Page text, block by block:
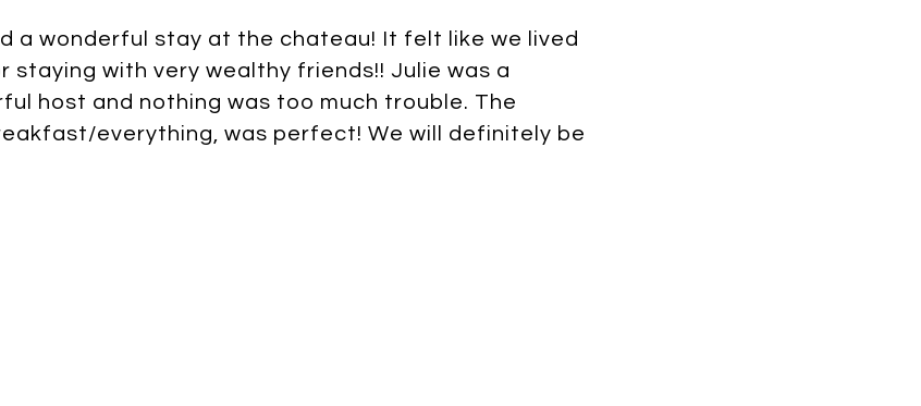
a wonderful stay at the chateau! It felt like we lived
staying with very wealthy friends!! Julie was a
host and nothing was too much trouble. The
everything, was perfect! We will definitely be